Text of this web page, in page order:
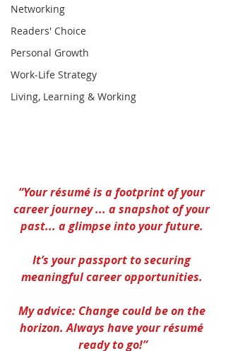
Networking
Readers' Choice
Personal Growth
Work-Life Strategy
Living, Learning & Working
“Your résumé is a footprint of your
career journey ... a snapshot of your
past... a glimpse into your future.
It’s your passport to securing
meaningful career opportunities.
My advice: Change could be on the
horizon. Always have your résumé
ready to go!”